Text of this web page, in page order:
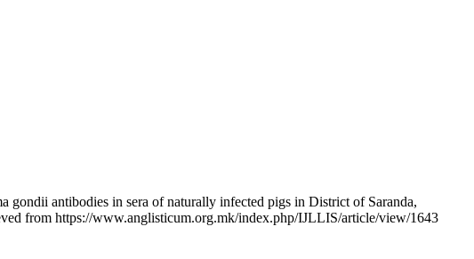
antibodies in sera of naturally infected pigs in District of Saranda,
from https://www.anglisticum.org.mk/index.php/IJLLIS/article/view/1643